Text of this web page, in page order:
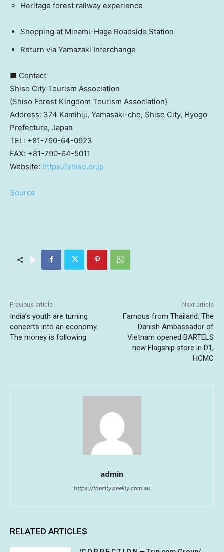
Heritage forest railway experience
Shopping at Minami-Haga Roadside Station
Return via Yamazaki Interchange
■ Contact
Shiso City Tourism Association
(Shiso Forest Kingdom Tourism Association)
Address: 374 Kamihiji, Yamasaki-cho, Shiso City, Hyogo
Prefecture, Japan
TEL: +81-790-64-0923
FAX: +81-790-64-5011
Website: https://shiso.or.jp
Source
Previous article
India’s youth are turning
concerts into an economy.
The money is following
Next article
Famous from Thailand: The
Danish Ambassador of
Vietnam opened BARTELS
new Flagship store in D1,
HCMC
admin
https://thecityweekly.com.au
RELATED ARTICLES